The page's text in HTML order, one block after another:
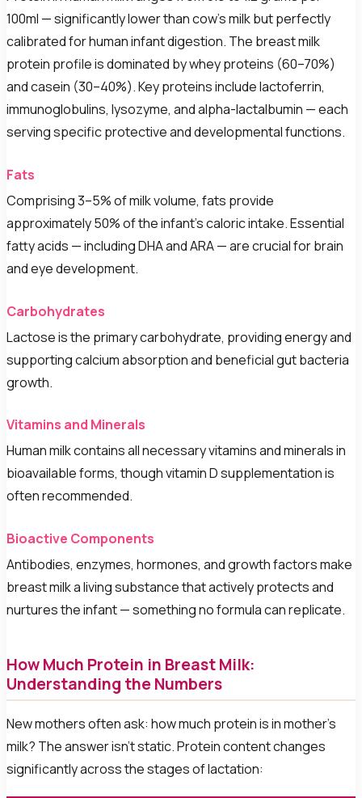
100ml — significantly lower than cow's milk but perfectly
calibrated for human infant digestion. The breast milk
protein profile is dominated by whey proteins (60–70%)
and casein (30–40%). Key proteins include lactoferrin,
immunoglobulins, lysozyme, and alpha-lactalbumin — each
serving specific protective and developmental functions.
Fats
Comprising 3–5% of milk volume, fats provide
approximately 50% of the infant's caloric intake. Essential
fatty acids — including DHA and ARA — are crucial for brain
and eye development.
Carbohydrates
Lactose is the primary carbohydrate, providing energy and
supporting calcium absorption and beneficial gut bacteria
growth.
Vitamins and Minerals
Human milk contains all necessary vitamins and minerals in
bioavailable forms, though vitamin D supplementation is
often recommended.
Bioactive Components
Antibodies, enzymes, hormones, and growth factors make
breast milk a living substance that actively protects and
nurtures the infant — something no formula can replicate.
How Much Protein in Breast Milk:
Understanding the Numbers
New mothers often ask: how much protein is in mother's
milk? The answer isn't static. Protein content changes
significantly across the stages of lactation: